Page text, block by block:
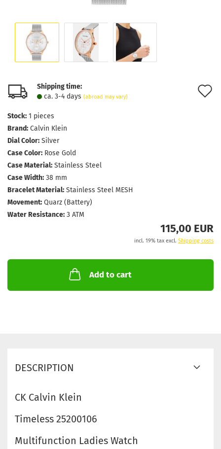
Shipping time:
ca. 3-4 days (abroad may vary)
Stock: 1 pieces
Brand: Calvin Klein
Dial Color: Silver
Case Color: Rose Gold
Case Material: Stainless Steel
Case Width: 38 mm
Bracelet Material: Stainless Steel MESH
Movement: Quarz (Battery)
Water Resistance: 3 ATM
115,00 EUR
incl. 19% tax excl. Shipping costs
Add to cart
DESCRIPTION
CK Calvin Klein
Timeless 25200106
Multifunction Ladies Watch